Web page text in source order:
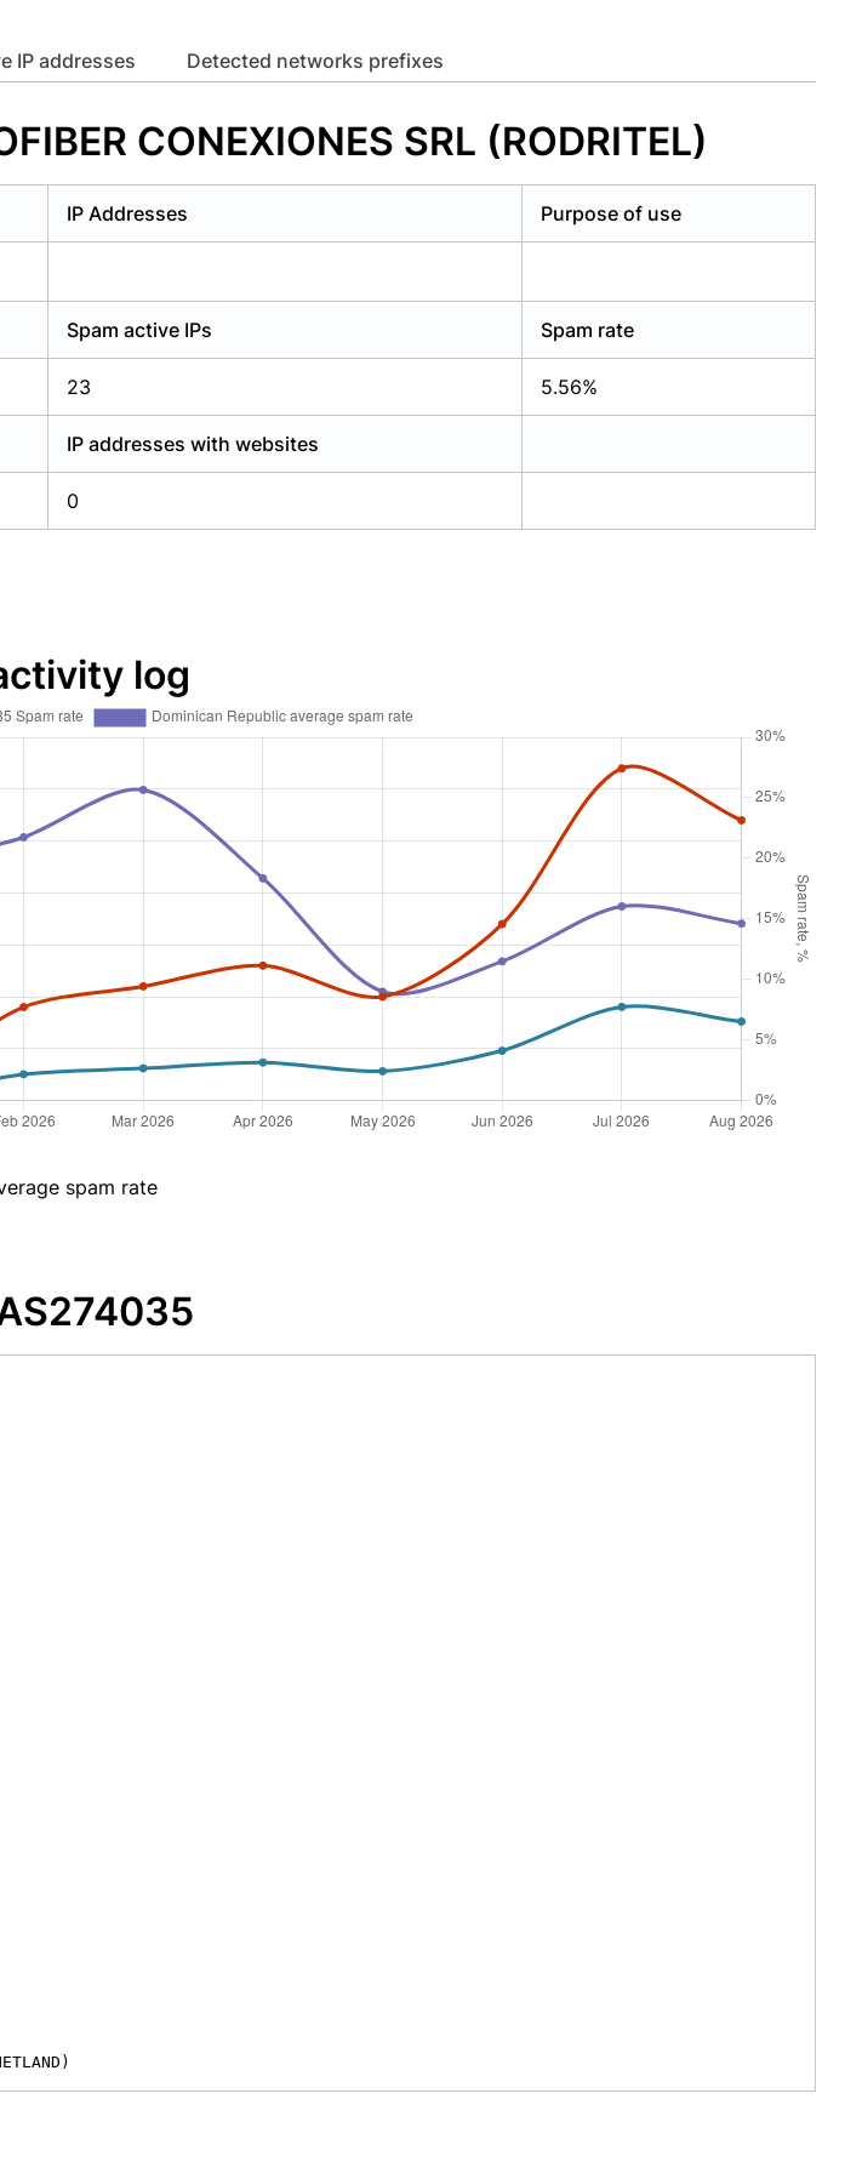
IP addresses Detected networks prefixes
CONEXIONES SRL (RODRITEL)
IP Addresses Purpose of use
Spam active IPs Spam rate
23 5.56%
IP addresses with websites
0
log
spam rate